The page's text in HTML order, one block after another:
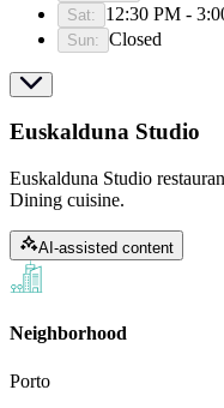
Sat: 12:30 PM -
Sun: Closed
Euskalduna Studio
Euskalduna Studio
Dining cuisine.
AI-assisted content
Neighborhood
Porto